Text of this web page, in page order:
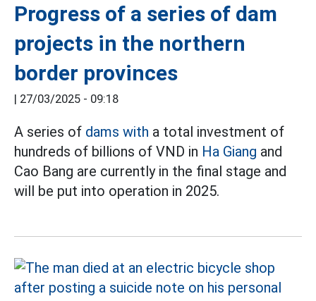
Progress of a series of dam
projects in the northern
border provinces
| 27/03/2025 - 09:18
A series of dams with a total investment of
hundreds of billions of VND in Ha Giang and
Cao Bang are currently in the final stage and
will be put into operation in 2025.